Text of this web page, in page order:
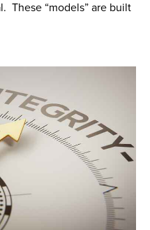
These “models” are built